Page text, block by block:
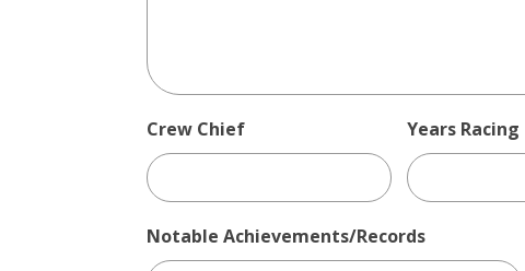
Crew Chief Years Racing
Notable Achievements/Records